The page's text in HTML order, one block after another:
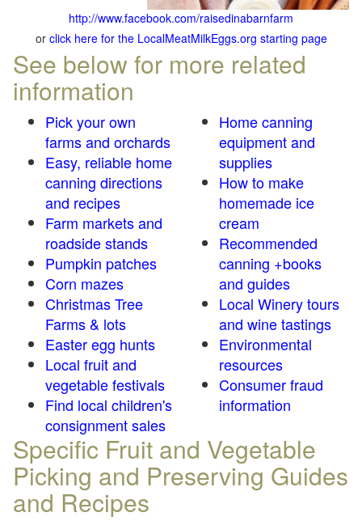
http://www.facebook.com/raisedinabarnfarm
or click here for the LocalMeatMilkEggs.org starting page
See below for more related
information
Pick your own
farms and orchards
Easy, reliable home
canning directions
and recipes
Farm markets and
roadside stands
Pumpkin patches
Corn mazes
Christmas Tree
Farms & lots
Easter egg hunts
Local fruit and
vegetable festivals
Find local children's
consignment sales
Home canning
equipment and
supplies
How to make
homemade ice
cream
Recommended
canning +books
and guides
Local Winery tours
and wine tastings
Environmental
resources
Consumer fraud
information
Specific Fruit and Vegetable
Picking and Preserving Guides
and Recipes